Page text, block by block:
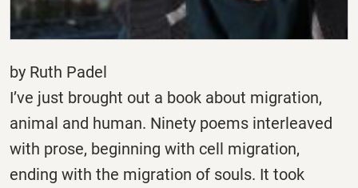
by Ruth Padel
I’ve just brought out a book about migration,
animal and human. Ninety poems interleaved
with prose, beginning with cell migration,
ending with the migration of souls. It took